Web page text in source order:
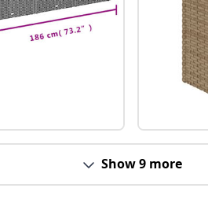
Show 9 more